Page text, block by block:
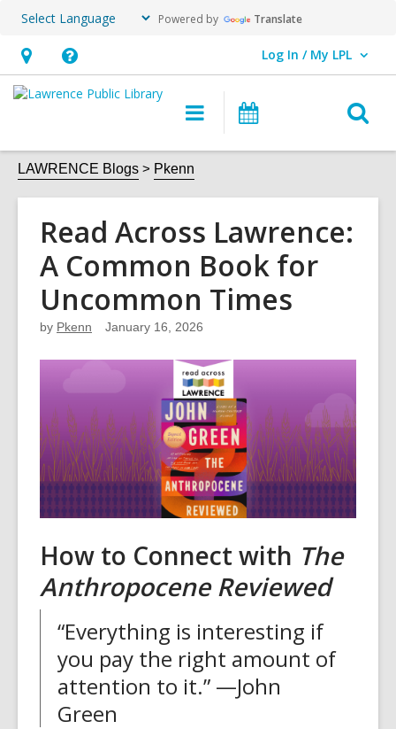
Powered by Translate
Hours
&
Help,
opens
overlay
Log In / My LPL
User Log In / My LPL.
Main
navigation
LAWRENCE Blogs Pkenn
Read Across Lawrence:
A Common Book for
Uncommon Times
by Pkenn January 16, 2026
How to Connect with The
Anthropocene Reviewed
“Everything is interesting if
you pay the right amount of
attention to it.” —John
Green